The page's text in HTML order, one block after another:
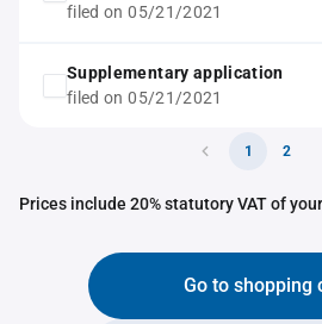
filed on 05/21/2021
Supplementary application
filed on 05/21/2021
1 2
Prices include 20% statutory VAT of
Go to shopping